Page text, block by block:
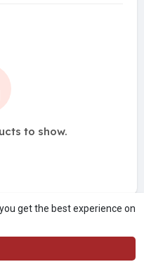
get the best experience on
to show.